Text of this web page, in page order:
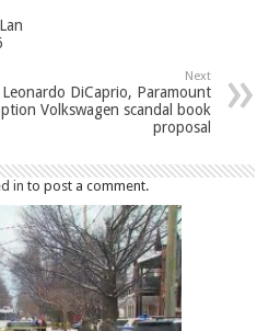
Next
Leonardo DiCaprio, Paramount
Volkswagen scandal book
proposal
in to post a comment.